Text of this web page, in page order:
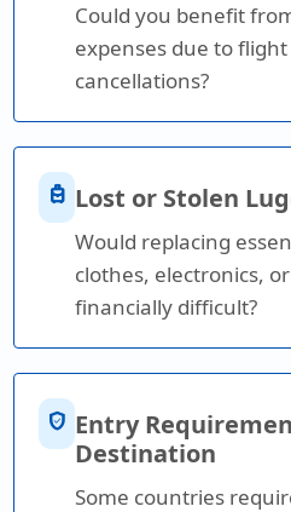
Could you benefit
expenses due to
cancellations?
travel_luggage_and_bags Lost or Stolen
Would replacing
clothes, electronics,
financially difficult?
verified_user Entry
Destination
Some countries